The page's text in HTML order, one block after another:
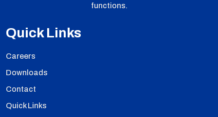
functions.
Quick Links
Careers
Downloads
Contact
Quick Links